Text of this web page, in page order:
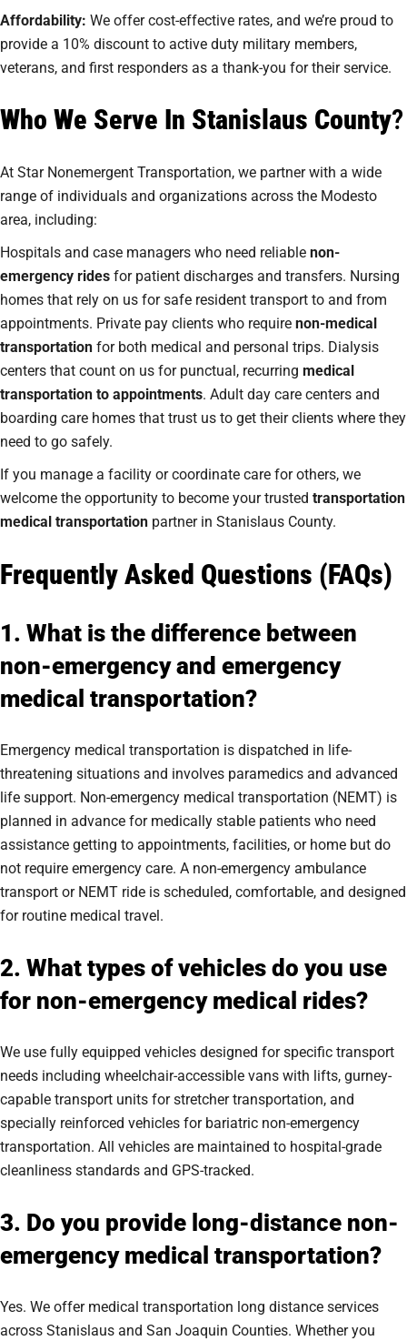
Affordability: We offer cost-effective rates, and we’re proud to
provide a 10% discount to active duty military members,
veterans, and first responders as a thank-you for their service.
Who We Serve In Stanislaus County?
At Star Nonemergent Transportation, we partner with a wide
range of individuals and organizations across the Modesto
area, including:
Hospitals and case managers who need reliable non-
emergency rides for patient discharges and transfers. Nursing
homes that rely on us for safe resident transport to and from
appointments. Private pay clients who require non-medical
transportation for both medical and personal trips. Dialysis
centers that count on us for punctual, recurring medical
transportation to appointments. Adult day care centers and
boarding care homes that trust us to get their clients where they
need to go safely.
If you manage a facility or coordinate care for others, we
welcome the opportunity to become your trusted transportation
medical transportation partner in Stanislaus County.
Frequently Asked Questions (FAQs)
1. What is the difference between
non-emergency and emergency
medical transportation?
Emergency medical transportation is dispatched in life-
threatening situations and involves paramedics and advanced
life support. Non-emergency medical transportation (NEMT) is
planned in advance for medically stable patients who need
assistance getting to appointments, facilities, or home but do
not require emergency care. A non-emergency ambulance
transport or NEMT ride is scheduled, comfortable, and designed
for routine medical travel.
2. What types of vehicles do you use
for non-emergency medical rides?
We use fully equipped vehicles designed for specific transport
needs including wheelchair-accessible vans with lifts, gurney-
capable transport units for stretcher transportation, and
specially reinforced vehicles for bariatric non-emergency
transportation. All vehicles are maintained to hospital-grade
cleanliness standards and GPS-tracked.
3. Do you provide long-distance non-
emergency medical transportation?
Yes. We offer medical transportation long distance services
across Stanislaus and San Joaquin Counties. Whether you